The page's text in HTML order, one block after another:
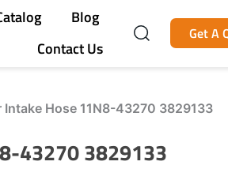
Blog
Contact Us
Get A
Intake Hose 11N8-43270 3829133
43270 3829133